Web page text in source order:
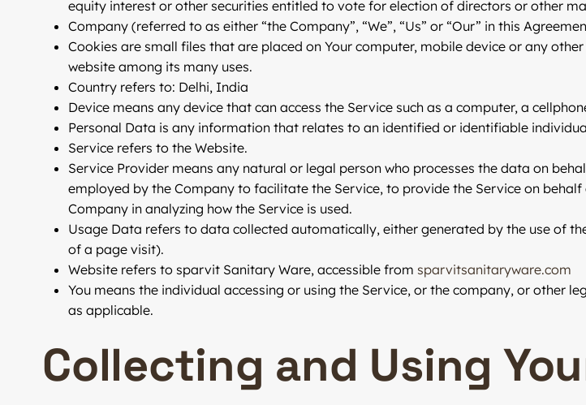
equity interest or other securities entitled to vote for election of directors or other
Company (referred to as either “the Company”, “We”, “Us” or “Our” in this
Cookies are small files that are placed on Your computer, mobile device or any
website among its many uses.
Country refers to: Delhi, India
Device means any device that can access the Service such as a computer, a
Personal Data is any information that relates to an identified or identifiable
Service refers to the Website.
Service Provider means any natural or legal person who processes the data on
employed by the Company to facilitate the Service, to provide the Service on
Company in analyzing how the Service is used.
Usage Data refers to data collected automatically, either generated by the use of
of a page visit).
Website refers to sparvit Sanitary Ware, accessible from sparvitsanitaryware.com
You means the individual accessing or using the Service, or the company, or other
as applicable.
Collecting and Using